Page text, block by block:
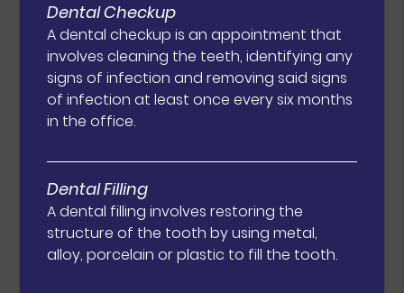
Dental Checkup
A dental checkup is an appointment that
involves cleaning the teeth, identifying any
signs of infection and removing said signs
of infection at least once every six months
in the office.
Dental Filling
A dental filling involves restoring the
structure of the tooth by using metal,
alloy, porcelain or plastic to fill the tooth.